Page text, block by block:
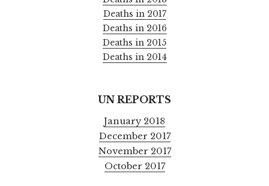
Deaths in 2017
Deaths in 2016
Deaths in 2015
Deaths in 2014
UN REPORTS
January 2018
December 2017
November 2017
October 2017